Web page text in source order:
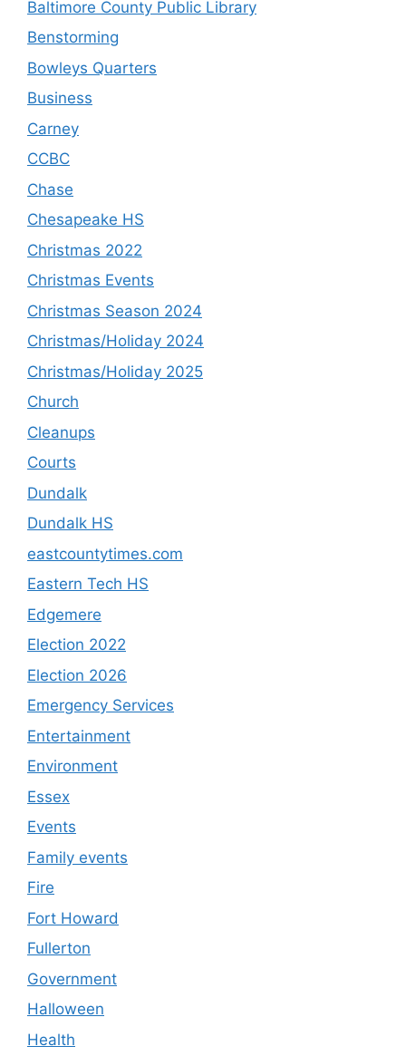
Baltimore County Public Library
Benstorming
Bowleys Quarters
Business
Carney
CCBC
Chase
Chesapeake HS
Christmas 2022
Christmas Events
Christmas Season 2024
Christmas/Holiday 2024
Christmas/Holiday 2025
Church
Cleanups
Courts
Dundalk
Dundalk HS
eastcountytimes.com
Eastern Tech HS
Edgemere
Election 2022
Election 2026
Emergency Services
Entertainment
Environment
Essex
Events
Family events
Fire
Fort Howard
Fullerton
Government
Halloween
Health